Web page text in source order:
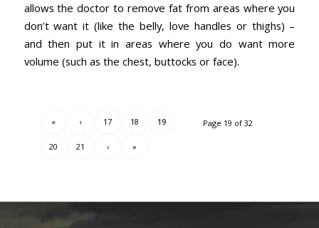
allows the doctor to remove fat from areas where you
don’t want it (like the belly, love handles or thighs) –
and then put it in areas where you do want more
volume (such as the chest, buttocks or face).
Page 19 of 32
« ‹ 17 18 19
20 21 › »